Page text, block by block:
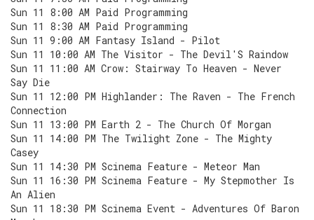
Sun 11 8:00 AM Paid Programming
Sun 11 8:30 AM Paid Programming
Sun 11 9:00 AM Fantasy Island - Pilot
Sun 11 10:00 AM The Visitor - The Devil'S Raindow
Sun 11 11:00 AM Crow: Stairway To Heaven - Never
Say Die
Sun 11 12:00 PM Highlander: The Raven - The French
Connection
Sun 11 13:00 PM Earth 2 - The Church Of Morgan
Sun 11 14:00 PM The Twilight Zone - The Mighty
Casey
Sun 11 14:30 PM Scinema Feature - Meteor Man
Sun 11 16:30 PM Scinema Feature - My Stepmother Is
An Alien
Sun 11 18:30 PM Scinema Event - Adventures Of Baron